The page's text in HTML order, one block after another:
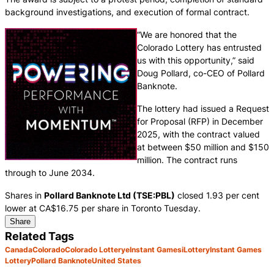
background investigations, and execution of formal contract.
“We are honored that the
Colorado Lottery has entrusted
us with this opportunity,” said
Doug Pollard, co-CEO of Pollard
Banknote.
The lottery had issued a Request
for Proposal (RFP) in December
2025, with the contract valued
at between $50 million and $150
million. The contract runs
through to June 2034.
Shares in Pollard Banknote Ltd (TSE:PBL) closed 1.93 per cent
lower at CA$16.75 per share in Toronto Tuesday.
Share
Related Tags
CanadaColoradoColorado LotteryeInstant GamesiLotteryInstant Games
LotteryPollard BanknoteUnited States